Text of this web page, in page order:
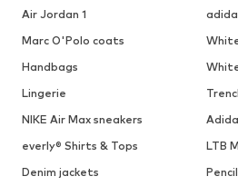
Air Jordan 1
Marc O'Polo coats
Handbags
Lingerie
NIKE Air Max sneakers
everly® Shirts & Tops
LTB
Denim jackets